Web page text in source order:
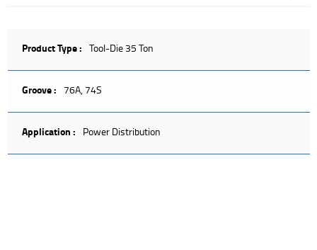
Product Type : Tool-Die 35 Ton
Groove : 76A, 74S
Application : Power Distribution